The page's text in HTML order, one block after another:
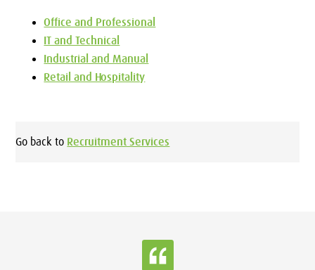
Office and Professional
IT and Technical
Industrial and Manual
Retail and Hospitality
Go back to Recruitment Services